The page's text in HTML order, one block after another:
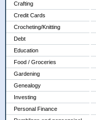
Crafting
Credit Cards
Crocheting/Knitting
Debt
Education
Food / Groceries
Gardening
Genealogy
Investing
Personal Finance